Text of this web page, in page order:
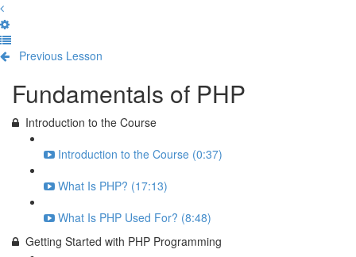
Previous Lesson
Fundamentals of PHP
Introduction to the Course
Introduction to the Course (0:37)
What Is PHP? (17:13)
What Is PHP Used For? (8:48)
Getting Started with PHP Programming